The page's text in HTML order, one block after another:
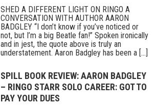
SHED A DIFFERENT LIGHT ON RINGO A
CONVERSATION WITH AUTHOR AARON
BADGLEY “I don’t know if you’ve noticed or
not, but I’m a big Beatle fan!” Spoken ironically
and in jest, the quote above is truly an
understatement. Aaron Badgley has been a [...]
SPILL BOOK REVIEW: AARON BADGLEY
– RINGO STARR SOLO CAREER: GOT TO
PAY YOUR DUES